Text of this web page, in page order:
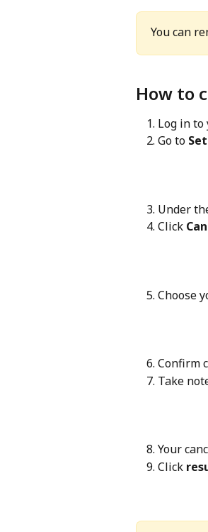
You can
How to
Log in to
Go to
Under
Click
Choose
Confirm
Take
Your
Click